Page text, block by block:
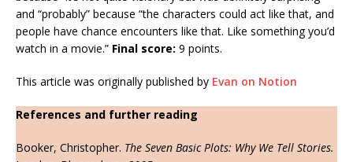
and “probably” because “the characters could act like that, and
people have chance encounters like that. Like something you’d
watch in a movie.” Final score: 9 points.
This article was originally published by Evan on Notion
References and further reading
Booker, Christopher. The Seven Basic Plots: Why We Tell Stories.